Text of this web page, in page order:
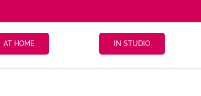
AT HOME IN STUDIO